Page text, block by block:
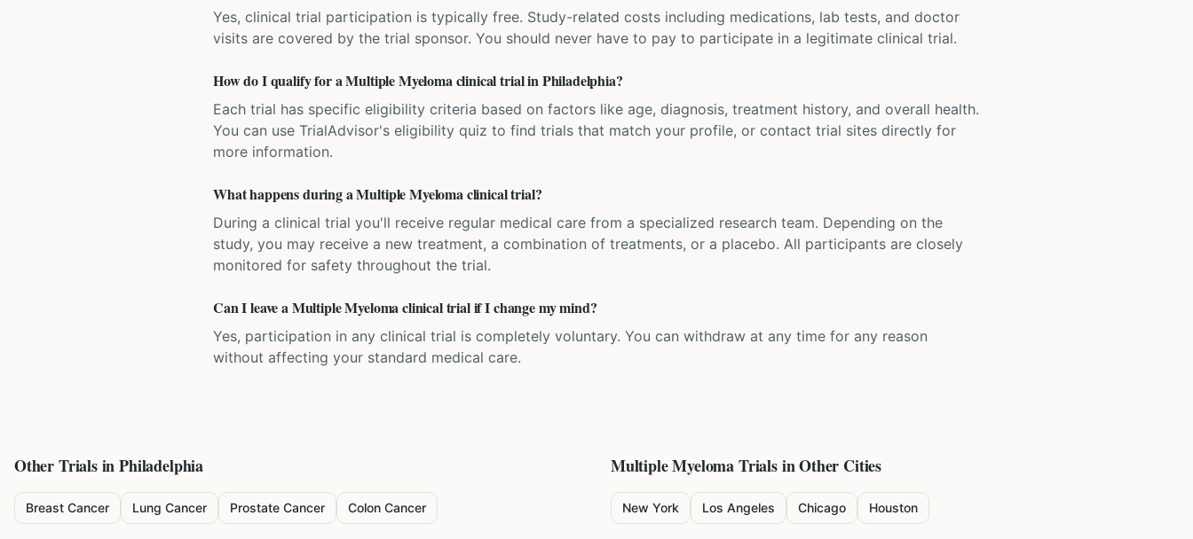
Yes, clinical trial participation is typically free. Study-related costs including medications, lab tests, and doctor
visits are covered by the trial sponsor. You should never have to pay to participate in a legitimate clinical trial.
How do I qualify for a Multiple Myeloma clinical trial in Philadelphia?
Each trial has specific eligibility criteria based on factors like age, diagnosis, treatment history, and overall health.
You can use TrialAdvisor's eligibility quiz to find trials that match your profile, or contact trial sites directly for
more information.
What happens during a Multiple Myeloma clinical trial?
During a clinical trial you'll receive regular medical care from a specialized research team. Depending on the
study, you may receive a new treatment, a combination of treatments, or a placebo. All participants are closely
monitored for safety throughout the trial.
Can I leave a Multiple Myeloma clinical trial if I change my mind?
Yes, participation in any clinical trial is completely voluntary. You can withdraw at any time for any reason
without affecting your standard medical care.
Other Trials inPhiladelphia
Breast Cancer Lung Cancer Prostate Cancer Colon Cancer
Multiple MyelomaTrials in Other Cities
New York Los Angeles Chicago Houston